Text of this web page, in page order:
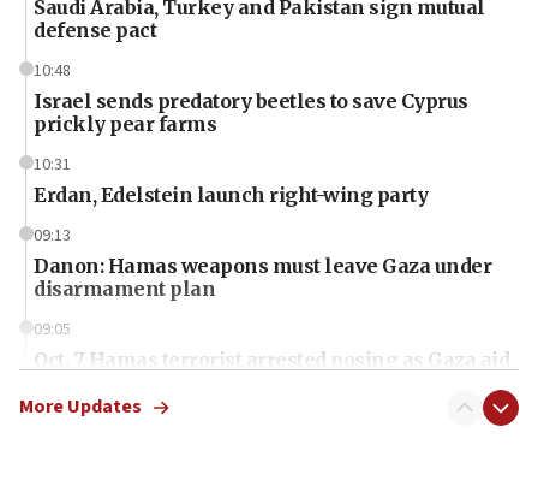
Saudi Arabia, Turkey and Pakistan sign mutual
defense pact
10:48
Israel sends predatory beetles to save Cyprus
prickly pear farms
10:31
Erdan, Edelstein launch right-wing party
09:13
Danon: Hamas weapons must leave Gaza under
disarmament plan
09:05
Oct. 7 Hamas terrorist arrested posing as Gaza aid
More Updates